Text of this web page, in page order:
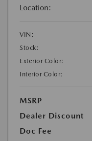
Location:
VIN:
Stock:
Exterior Color:
Interior Color:
MSRP
Dealer Discount
Doc Fee